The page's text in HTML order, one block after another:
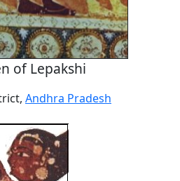
of Lepakshi
Andhra Pradesh